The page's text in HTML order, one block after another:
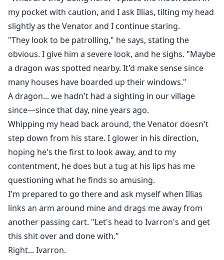
my pocket with caution, and I ask Illias, tilting my head
slightly as the Venator and I continue staring.
"They look to be patrolling," he says, stating the
obvious. I give him a severe look, and he sighs. "Maybe
a dragon was spotted nearby. It'd make sense since
many houses have boarded up their windows."
A dragon... we hadn't had a sighting in our village
since—since that day, nine years ago.
Whipping my head back around, the Venator doesn't
step down from his stare. I glower in his direction,
hoping he's the first to look away, and to my
contentment, he does but a tug at his lips has me
questioning what he finds so amusing.
I'm prepared to go there and ask myself when Illias
links an arm around mine and drags me away from
another passing cart. "Let's head to Ivarron's and get
this shit over and done with."
Right... Ivarron.